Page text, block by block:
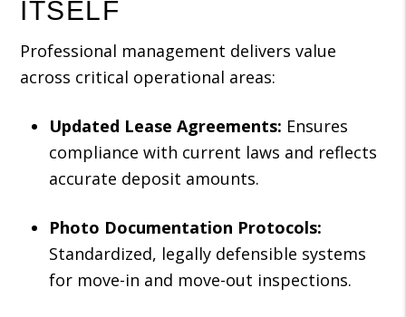
ITSELF
Professional management delivers value
across critical operational areas:
Updated Lease Agreements: Ensures
compliance with current laws and reflects
accurate deposit amounts.
Photo Documentation Protocols:
Standardized, legally defensible systems
for move-in and move-out inspections.